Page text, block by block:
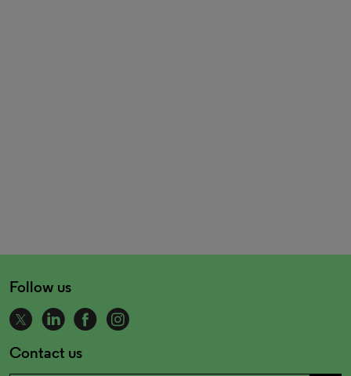
Follow us
Contact us